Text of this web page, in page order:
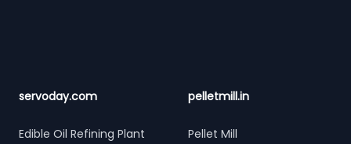
servoday.com
Edible Oil Refining Plant
pelletmill.in
Pellet Mill